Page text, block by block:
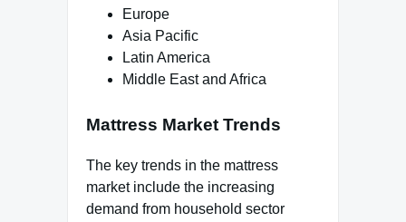
Europe
Asia Pacific
Latin America
Middle East and Africa
Mattress Market Trends
The key trends in the mattress
market include the increasing
demand from household sector